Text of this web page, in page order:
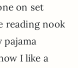
on set
reading nook
pajama
I like a